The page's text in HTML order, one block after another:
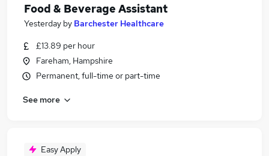
Food & Beverage Assistant
Yesterday by Barchester Healthcare
£13.89 per hour
Fareham, Hampshire
Permanent, full-time or part-time
See more
Easy Apply